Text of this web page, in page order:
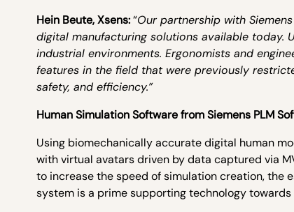
Hein Beute, Xsens:“Our partnership with
digital manufacturing solutions available today.
industrial environments. Ergonomists and
features in the field that were previously
safety, and efficiency.”
Human Simulation Software from Siemens PLM
Using biomechanically accurate digital human
with virtual avatars driven by data captured via
to increase the speed of simulation creation, the
system is a prime supporting technology towards